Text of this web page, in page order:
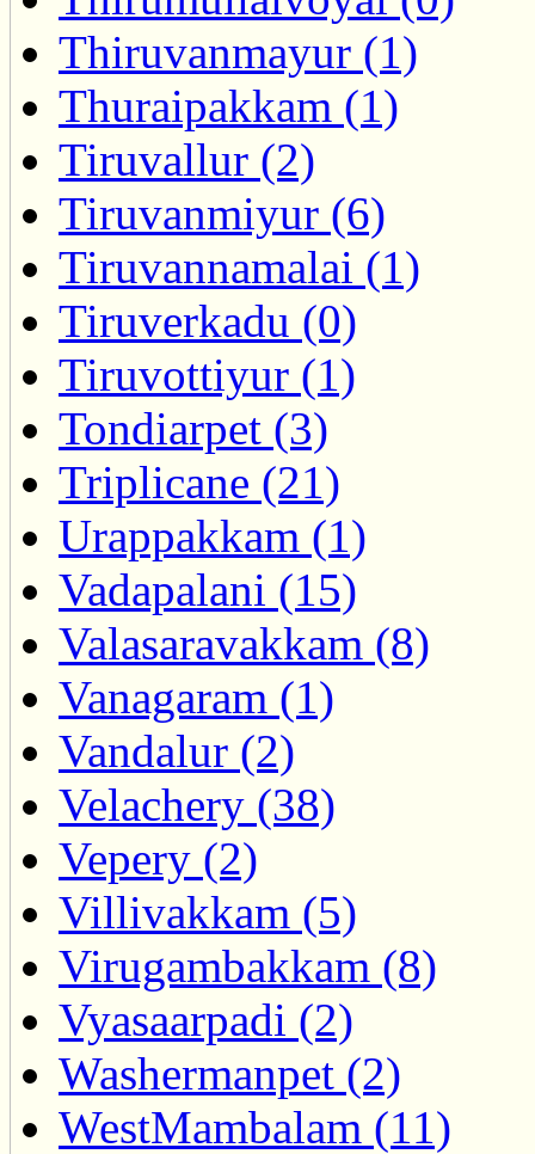
Thiruvanmayur (1)
Thuraipakkam (1)
Tiruvallur (2)
Tiruvanmiyur (6)
Tiruvannamalai (1)
Tiruverkadu (0)
Tiruvottiyur (1)
Tondiarpet (3)
Triplicane (21)
Urappakkam (1)
Vadapalani (15)
Valasaravakkam (8)
Vanagaram (1)
Vandalur (2)
Velachery (38)
Vepery (2)
Villivakkam (5)
Virugambakkam (8)
Vyasaarpadi (2)
Washermanpet (2)
WestMambalam (11)